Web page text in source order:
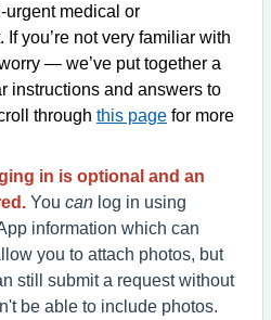
urgent medical or
you’re not very familiar with
— we’ve put together a
instructions and answers to
through this page for more
in is optional and an
You can log in using
information which can
you to attach photos, but
still submit a request without
be able to include photos.